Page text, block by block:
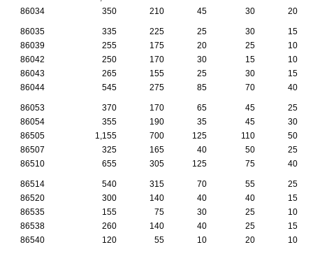
86034
350 210 45 30 20
86035 335 225 25 30
15
86039
255 175 20 25
10
86042
250 170 30 15
10
86043
265 155 25 30
15
86044
545 275 85 70 40
86053 370 170 65 45
25
86054
355 190 35 45
30
86505
1,155 700 125 110
50
86507
325 165 40 50
25
86510
655 305 125 75 40
86514 540 315 70 55
25
86520
300 140 40 40
15
86535
155 75 30 25
10
86538
260 140 40 25
15
86540
120 55 10 20 10